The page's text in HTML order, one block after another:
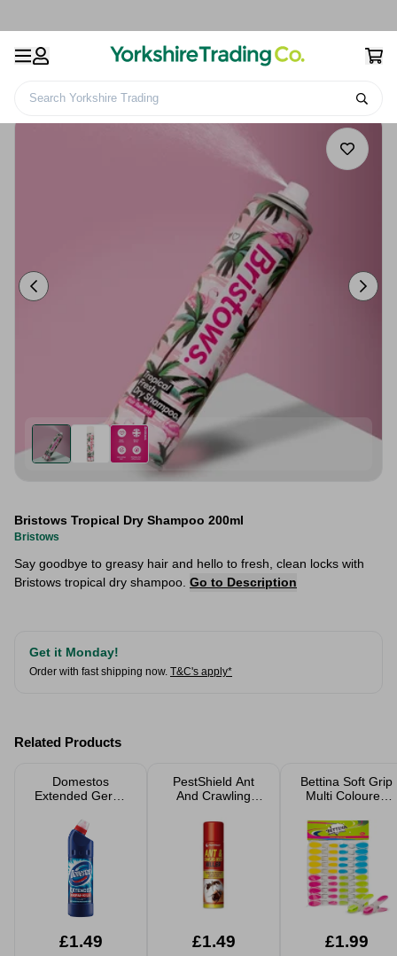
Search Yorkshire Trading
Bristows Tropical Dry Shampoo 200ml
Bristows
Say goodbye to greasy hair and hello to fresh, clean locks with
Bristows tropical dry shampoo. Go to Description
Get it Monday!
Order with fast shipping now. T&C's apply*
Related Products
Domestos
Extended Germ-
£1.49
PestShield Ant
And Crawling
300ml
£1.49
Bettina Soft Grip
Multi Coloured
£1.99